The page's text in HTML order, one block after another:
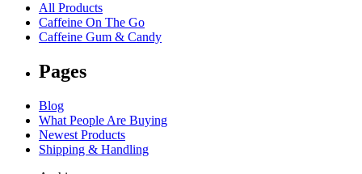
All Products
Caffeine On The Go
Caffeine Gum & Candy
Pages
Blog
What People Are Buying
Newest Products
Shipping & Handling